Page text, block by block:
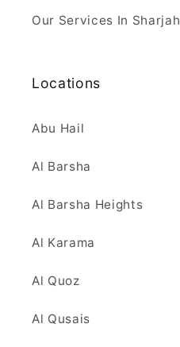
Our Services In Sharjah
Locations
Abu Hail
Al Barsha
Al Barsha Heights
Al Karama
Al Quoz
Al Qusais